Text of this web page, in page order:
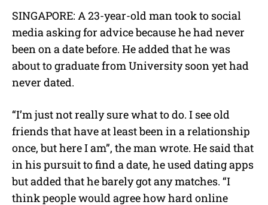
u
t
SINGAPORE: A 23-year-old man took to social
media asking for advice because he had never
been on a date before. He added that he was
about to graduate from University soon yet had
never dated.
“I’m just not really sure what to do. I see old
friends that have at least been in a relationship
once, but here I am”, the man wrote. He said that
in his pursuit to find a date, he used dating apps
but added that he barely got any matches. “I
think people would agree how hard online